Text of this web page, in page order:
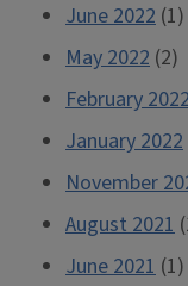
June 2022 (1)
May 2022 (2)
February
January 2022
November
August 2021
June 2021 (1)